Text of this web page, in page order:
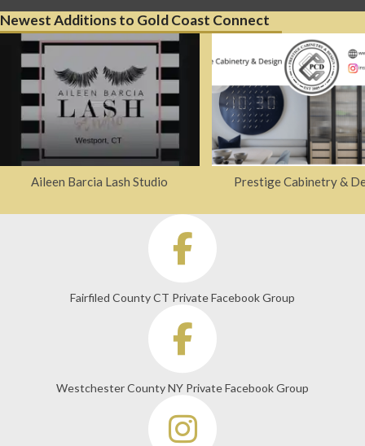
Newest Additions to Gold Coast Connect
Aileen Barcia Lash Studio Prestige Cabinetry &
Fairfiled County CT Private Facebook Group
Westchester County NY Private Facebook Group